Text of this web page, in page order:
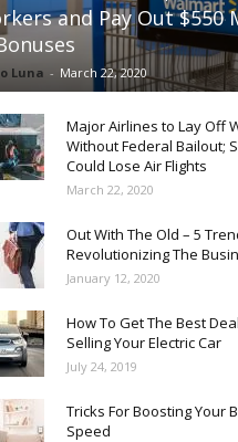
and Pay Out $550
Luna - March 22, 2020
Major Airlines to Lay Off
Without Federal Bailout;
Could Lose Air Flights
March 22, 2020
Out With The Old – 5
Revolutionizing The
January 12, 2020
How To Get The Best
Selling Your Electric Car
July 24, 2019
Tricks For Boosting Your
Speed